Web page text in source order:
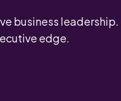
business leadership.
edge.